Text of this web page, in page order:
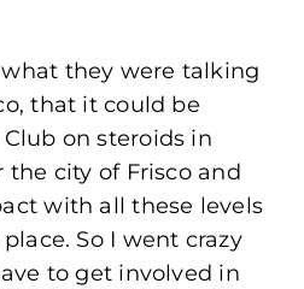
they were talking
that it could be
on steroids in
city of Frisco and
with all these levels
So I went crazy
to get involved in